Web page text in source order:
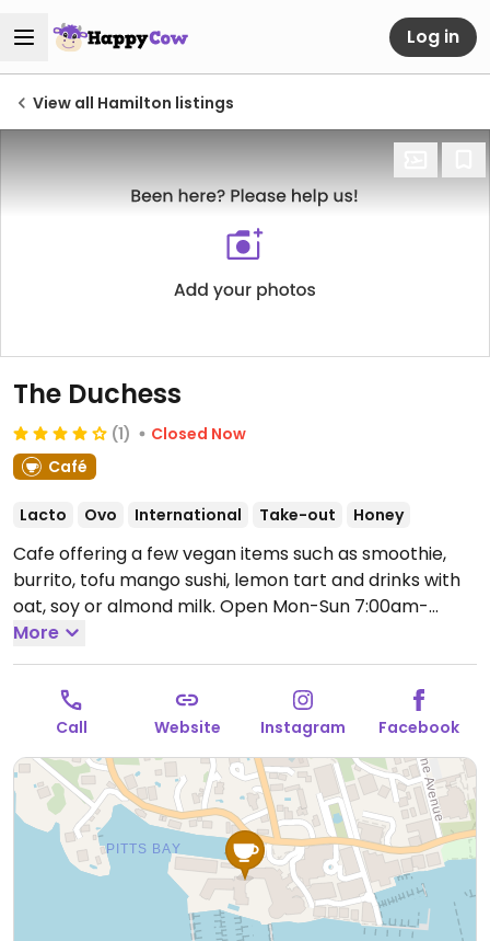
Log in
View all Hamilton listings
The Duchess
(1)
Closed Now
Café
Lacto Ovo International Take-out Honey
Cafe offering a few vegan items such as smoothie,
burrito, tofu mango sushi, lemon tart and drinks with
oat, soy or almond milk. Open Mon-Sun 7:00am-
4:00pm.
More
Call Website Instagram Facebook